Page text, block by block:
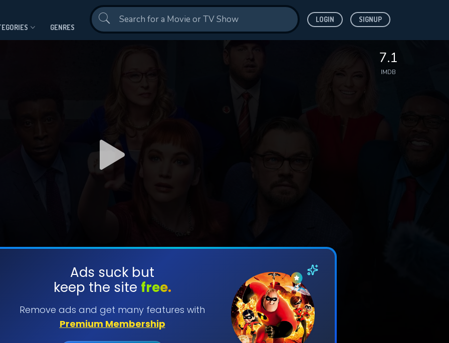
GENRES
LOGIN SIGNUP
7.1
IMDB
Ads suck but
keep the site free.
Remove ads and get many features with
Premium Membership
SUBMIT